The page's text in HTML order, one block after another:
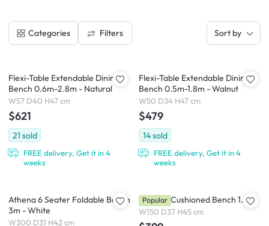
Categories Filters Sort by
Flexi-Table Extendable Dining
Bench 0.6m-2.8m - Natural
W57 D40 H47 cm
$621
21 sold
FREE delivery, Get it in 4
weeks
Flexi-Table Extendable Dining
Bench 0.5m-1.8m - Walnut
W50 D34 H47 cm
$479
14sold
FREE delivery, Get it in 4
weeks
Athena 6 Seater Foldable Bench
3m - White
W300 D31 H42 cm
Catania Cushioned Bench 1.6m
W150 D37 H45 cm
Popular